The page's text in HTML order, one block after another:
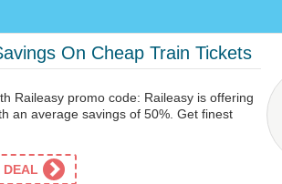
On Cheap Train Tickets
Raileasy promo code: Raileasy is offering
an average savings of 50%. Get finest
DEAL